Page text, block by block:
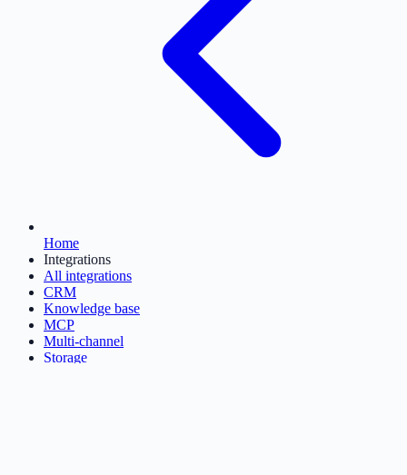
Home
Integrations
All integrations
CRM
Knowledge base
MCP
Multi-channel
Storage